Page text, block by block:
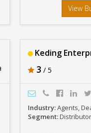
View
Keding
3 / 5
Industry:Agents,
Segment: